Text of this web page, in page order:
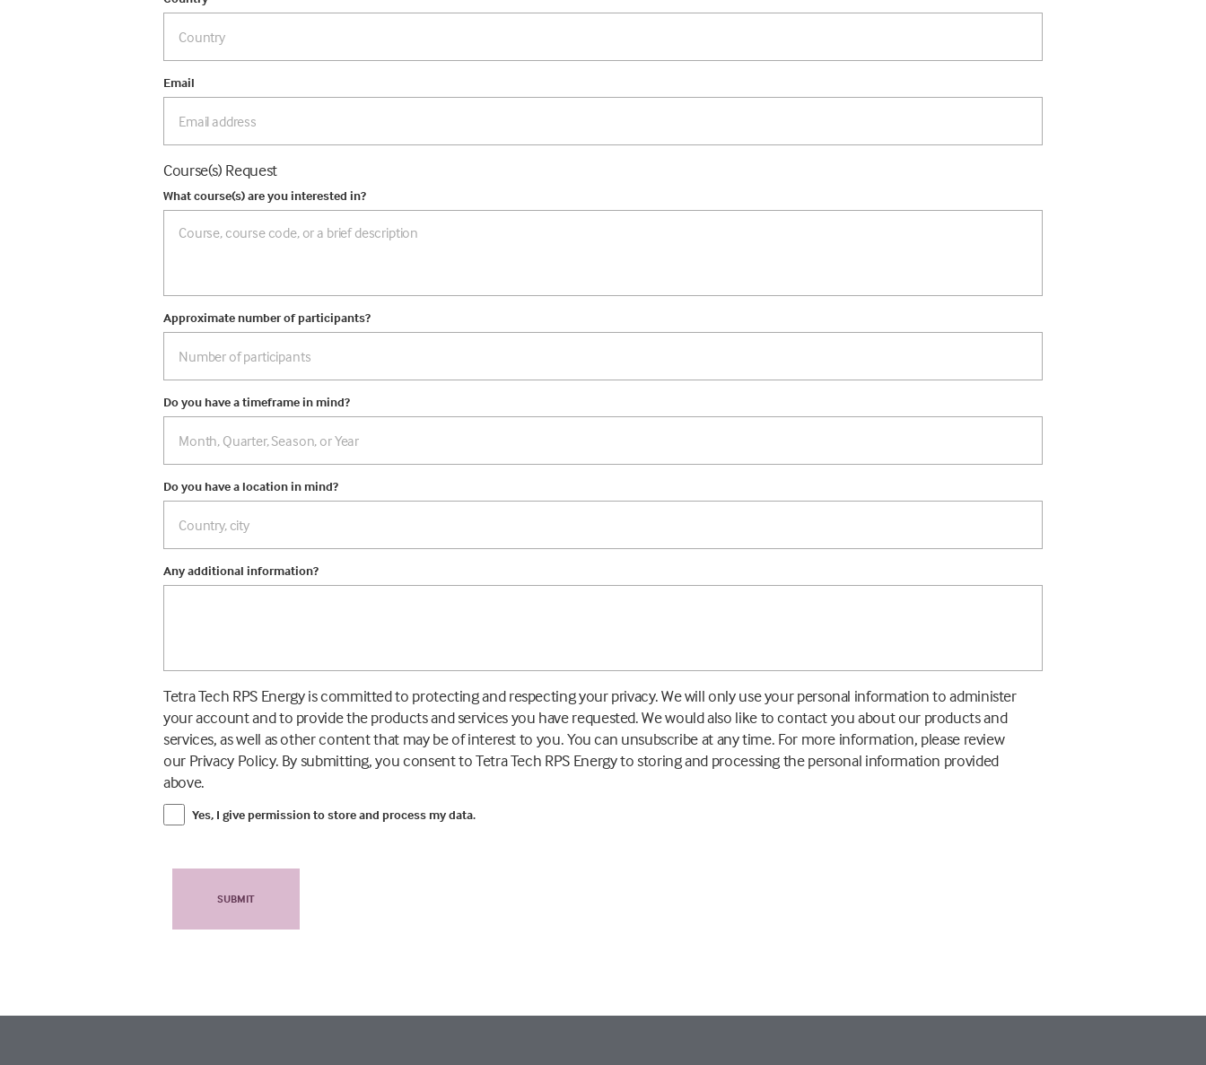
Email
Course(s) Request
What course(s) are you interested in?
Approximate number of participants?
Do you have a timeframe in mind?
Do you have a location in mind?
Any additional information?
Tetra Tech RPS Energy is committed to protecting and respecting your privacy. We will only use your personal information to administer
your account and to provide the products and services you have requested. We would also like to contact you about our products and
services, as well as other content that may be of interest to you. You can unsubscribe at any time. For more information, please review
our Privacy Policy. By submitting, you consent to Tetra Tech RPS Energy to storing and processing the personal information provided
above.
Yes, I give permission to store and process my data.